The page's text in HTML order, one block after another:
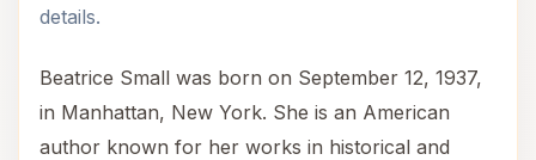
details.
Beatrice Small was born on September 12, 1937,
in Manhattan, New York. She is an American
author known for her works in historical and